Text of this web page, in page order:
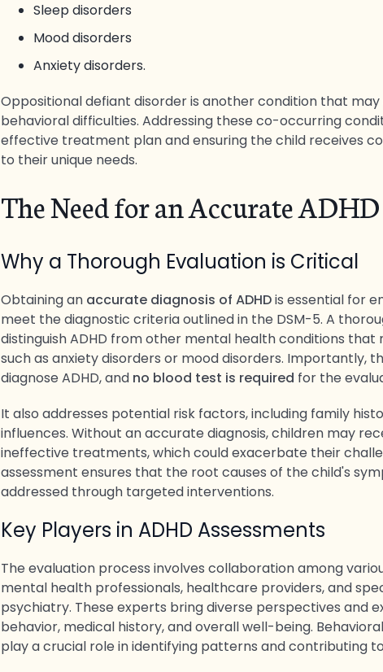
Sleep disorders
Mood disorders
Anxiety disorders.
Oppositional defiant disorder is another condition that
behavioral difficulties. Addressing these co-occurring
effective treatment plan and ensuring the child receives
to their unique needs.
The Need for an Accurate
Why a Thorough Evaluation is Critical
Obtaining an accurate diagnosis of ADHDis essential for
meet the diagnostic criteria outlined in the DSM-5. A
distinguish ADHD from other mental health conditions that
such as anxiety disorders or mood disorders. Importantly,
diagnose ADHD, and no blood test is required for the
It also addresses potential risk factors, including family
influences. Without an accurate diagnosis, children may
ineffective treatments, which could exacerbate their
assessment ensures that the root causes of the child's
addressed through targeted interventions.
Key Players in ADHD Assessments
The evaluation process involves collaboration among
mental health professionals, healthcare providers, and
psychiatry. These experts bring diverse perspectives and
behavior, medical history, and overall well-being.
play a crucial role in identifying patterns and contributing